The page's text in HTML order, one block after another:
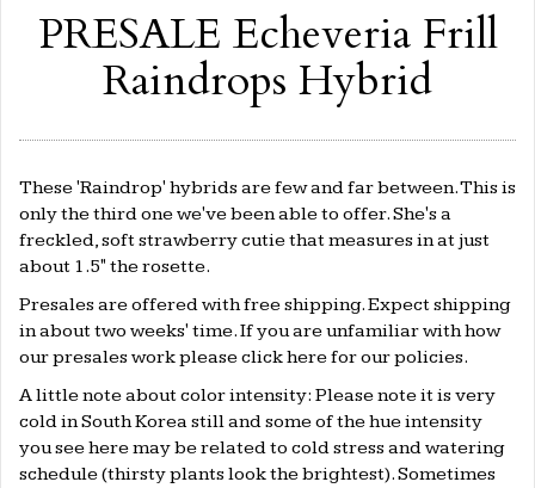
PRESALE Echeveria Frill
Raindrops Hybrid
These 'Raindrop' hybrids are few and far between. This is
only the third one we've been able to offer. She's a
freckled, soft strawberry cutie that measures in at just
about 1.5" the rosette.
Presales are offered with free shipping. Expect shipping
in about two weeks' time. If you are unfamiliar with how
our presales work please clickherefor our policies.
A little note about color intensity: Please note it is very
cold in South Korea still and some of the hue intensity
you see here may be related to cold stress and watering
schedule (thirsty plants look the brightest). Sometimes